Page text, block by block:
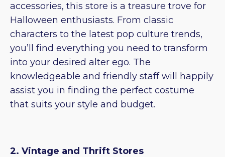
accessories, this store is a treasure trove for
Halloween enthusiasts. From classic
characters to the latest pop culture trends,
you’ll find everything you need to transform
into your desired alter ego. The
knowledgeable and friendly staff will happily
assist you in finding the perfect costume
that suits your style and budget.
2. Vintage and Thrift Stores